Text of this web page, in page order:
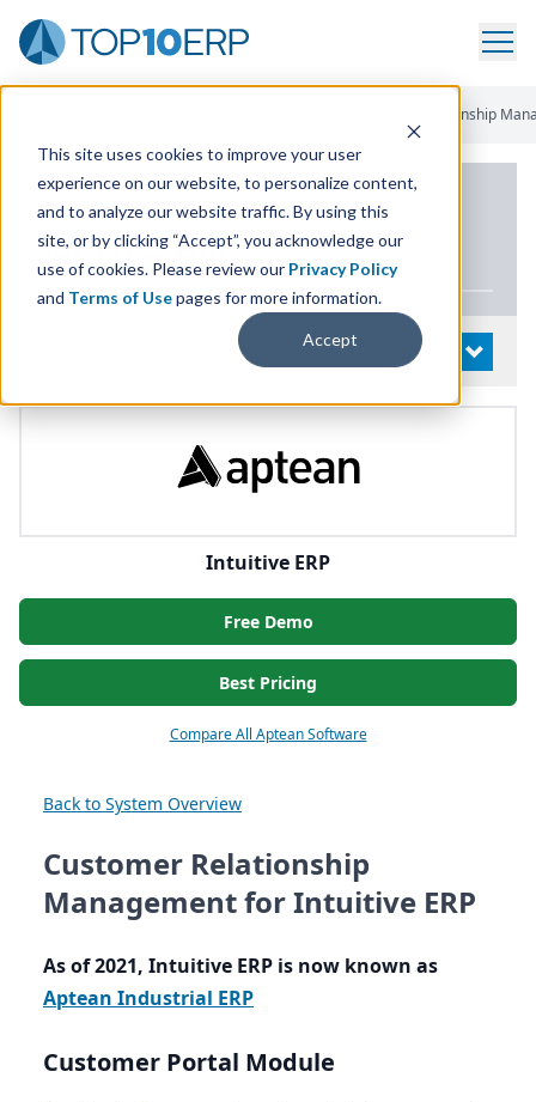
This site uses cookies to improve your user
experience on our website, to personalize content,
and to analyze our website traffic. By using this
site, or by clicking “Accept”, you acknowledge our
use of cookies. Please review our Privacy Policy
and Terms of Usepages for more information.
Accept
Customer Relationship
PRODUCT DETAILS
IntuitiveERP
OPEN
Intuitive ERP
Free Demo
Best Pricing
Compare All Aptean Software
Back to System Overview
Customer Relationship
Management for Intuitive ERP
As of2021, Intuitive ERP is now known as
Aptean Industrial ERP
Customer Portal Module